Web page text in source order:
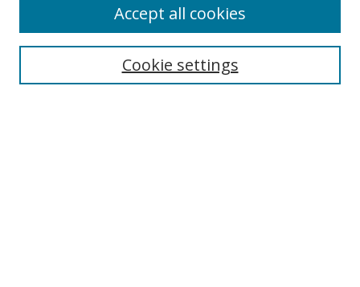
Search
Cookie settings
Accept all cookies